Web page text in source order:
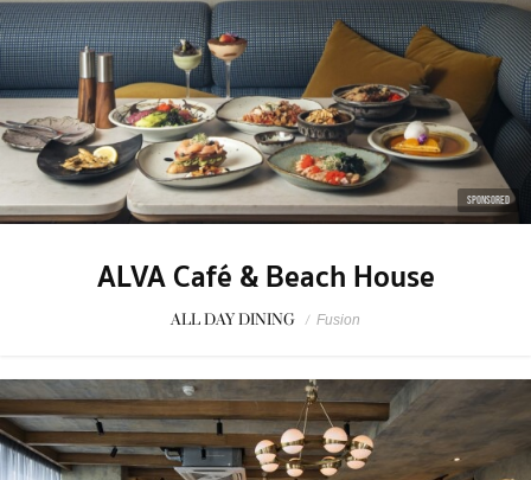
SPONSORED
ALVA Café & Beach House
ALL DAY DINING / Fusion